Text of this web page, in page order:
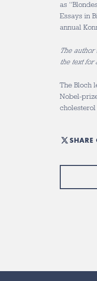
as
Essays in
annual
The
the text for
The Bloch
Nobel-